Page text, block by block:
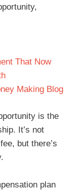
That Now
Making Blog
is the
It’s not
but there’s
plan